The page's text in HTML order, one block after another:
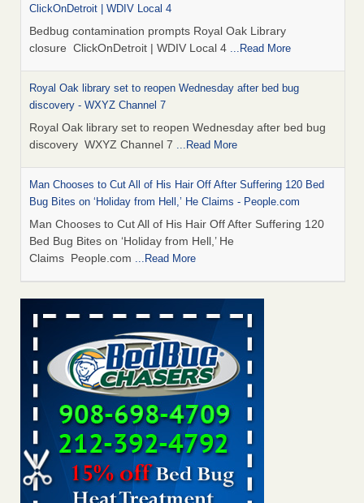
ClickOnDetroit | WDIV Local 4
Bedbug contamination prompts Royal Oak Library
closure ClickOnDetroit | WDIV Local 4 ...Read More
Royal Oak library set to reopen Wednesday after bed bug
discovery - WXYZ Channel 7
Royal Oak library set to reopen Wednesday after bed bug
discovery WXYZ Channel 7 ...Read More
Man Chooses to Cut All of His Hair Off After Suffering 120 Bed
Bug Bites on ‘Holiday from Hell,’ He Claims - People.com
Man Chooses to Cut All of His Hair Off After Suffering 120
Bed Bug Bites on ‘Holiday from Hell,’ He
Claims People.com ...Read More
Cincinnati ranked No. 2 in nation for bedbug activity, reports says
- FOX19 | Cincinnati
Cincinnati ranked No. 2 in nation for bedbug activity, reports
says FOX19 | Cincinnati ...Read More
Bed bugs are on the rise in Davenport, exterminator says -
KWQC
Bed bugs are on the rise in Davenport, exterminator
says KWQC...Read More
Dowagiac District Library closes temporarily due to bed bugs -